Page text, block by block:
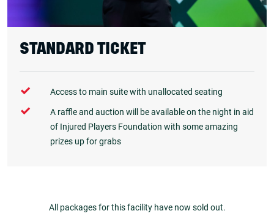
STANDARD TICKET
Access to main suite with unallocated seating
A raffle and auction will be available on the night in aid
of Injured Players Foundation with some amazing
prizes up for grabs
All packages for this facility have now sold out.